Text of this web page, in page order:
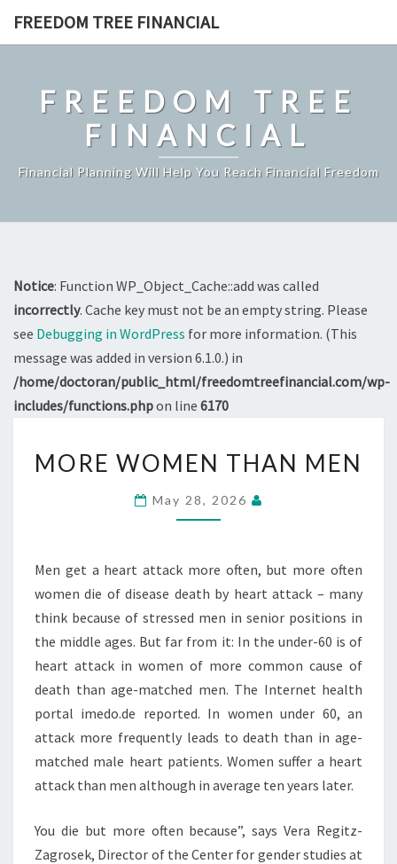
FREEDOM TREE FINANCIAL
FREEDOM TREE
FINANCIAL
Financial Planning Will Help You Reach Financial Freedom
Notice: Function WP_Object_Cache::add was called
incorrectly. Cache key must not be an empty string. Please
see Debugging in WordPress for more information. (This
message was added in version 6.1.0.) in
/home/doctoran/public_html/freedomtreefinancial.com/wp-
includes/functions.phpon line 6170
WOMEN
MEN
MORE WOMEN THAN MEN
May 28, 2026
Men get a heart attack more often, but more often
women die of disease death by heart attack – many
think because of stressed men in senior positions in
the middle ages. But far from it: In the under-60 is of
heart attack in women of more common cause of
death than age-matched men. The Internet health
portal imedo.de reported. In women under 60, an
attack more frequently leads to death than in age-
matched male heart patients. Women suffer a heart
attack than men although in average ten years later.
You die but more often because”, says Vera Regitz-
Zagrosek, Director of the Center for gender studies at